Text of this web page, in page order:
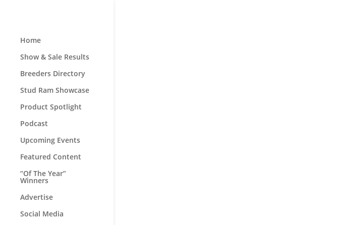
Home
Show & Sale Results
Breeders Directory
Stud Ram Showcase
Product Spotlight
Podcast
Upcoming Events
Featured Content
“Of The Year”
Winners
Advertise
Social Media